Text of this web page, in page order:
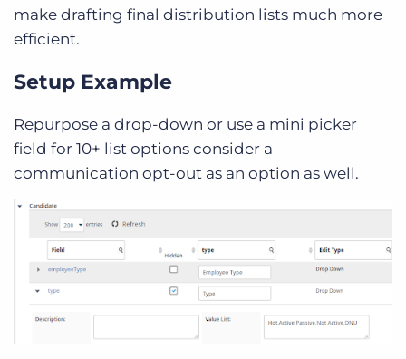
make drafting final distribution lists much more
efficient.
Setup Example
Repurpose a drop-down or use a mini picker
field for 10+ list options consider a
communication opt-out as an option as well.